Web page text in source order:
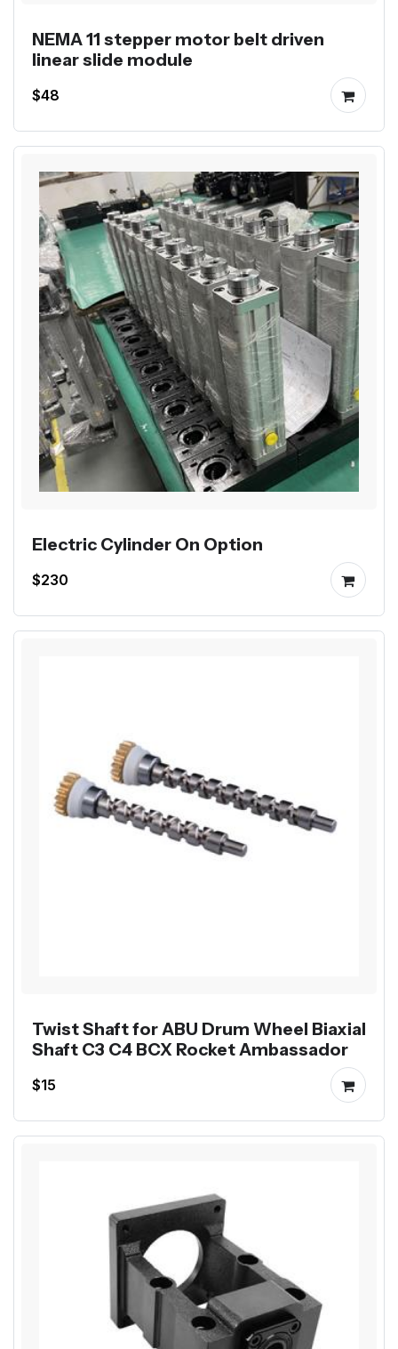
NEMA 11 stepper motor belt driven
linear slide module
$48
Electric Cylinder On Option
$230
Twist Shaft for ABU Drum Wheel Biaxial
Shaft C3 C4 BCX Rocket Ambassador
$15